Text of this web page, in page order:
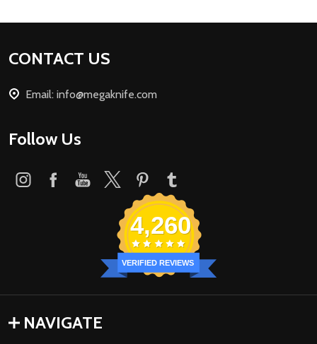
Footer
CONTACT US
Email: info@megaknife.com
Follow Us
4,260
VERIFIED REVIEWS
NAVIGATE